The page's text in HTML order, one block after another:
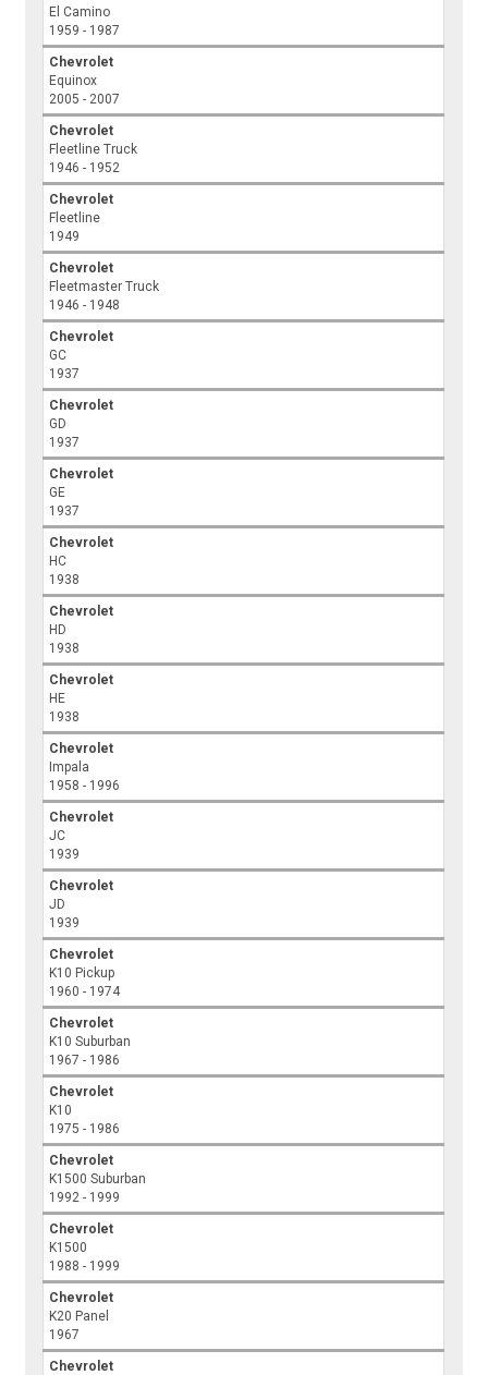
El Camino
1959 - 1987
Chevrolet
Equinox
2005 - 2007
Chevrolet
Fleetline Truck
1946 - 1952
Chevrolet
Fleetline
1949
Chevrolet
Fleetmaster Truck
1946 - 1948
Chevrolet
GC
1937
Chevrolet
GD
1937
Chevrolet
GE
1937
Chevrolet
HC
1938
Chevrolet
HD
1938
Chevrolet
HE
1938
Chevrolet
Impala
1958 - 1996
Chevrolet
JC
1939
Chevrolet
JD
1939
Chevrolet
K10 Pickup
1960 - 1974
Chevrolet
K10 Suburban
1967 - 1986
Chevrolet
K10
1975 - 1986
Chevrolet
K1500 Suburban
1992 - 1999
Chevrolet
K1500
1988 - 1999
Chevrolet
K20 Panel
1967
Chevrolet